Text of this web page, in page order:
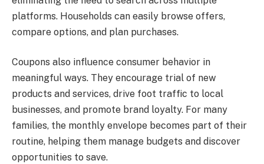
platforms. Households can easily browse offers,
compare options, and plan purchases.
Coupons also influence consumer behavior in
meaningful ways. They encourage trial of new
products and services, drive foot traffic to local
businesses, and promote brand loyalty. For many
families, the monthly envelope becomes part of their
routine, helping them manage budgets and discover
opportunities to save.